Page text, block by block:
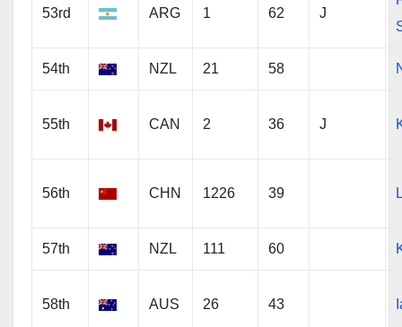
53rd ARG 1 62 J
54th NZL 21 58
55th CAN 2 36 J
56th CHN 1226 39
57th NZL 111 60
58th AUS 26 43